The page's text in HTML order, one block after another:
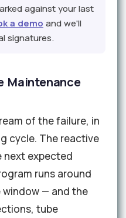
against your last
a demo and we'll
signatures.
Maintenance
of the failure, in
cycle. The reactive
next expected
runs around
— and the
tube